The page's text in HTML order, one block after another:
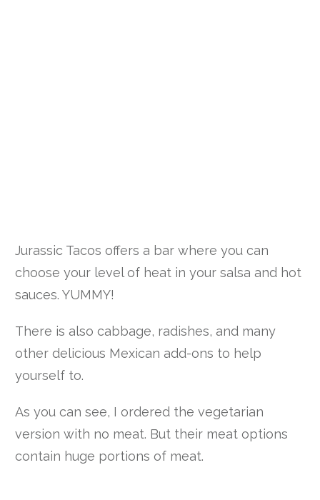
Jurassic Tacos offers a bar where you can
choose your level of heat in your salsa and hot
sauces. YUMMY!
There is also cabbage, radishes, and many
other delicious Mexican add-ons to help
yourself to.
As you can see, I ordered the vegetarian
version with no meat. But their meat options
contain huge portions of meat.